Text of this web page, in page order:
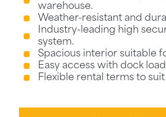
warehouse.
Weather-resistant and
Industry-leading high
system.
Spacious interior suitable
Easy access with dock
Flexible rental terms to